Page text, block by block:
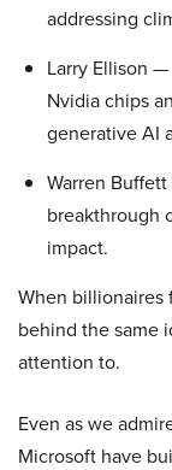
addressing
Larry Ellison
Nvidia chips
generative AI
Warren
breakthrough
impact.
When billionaires
behind the same
attention to.
Even as we
Microsoft have